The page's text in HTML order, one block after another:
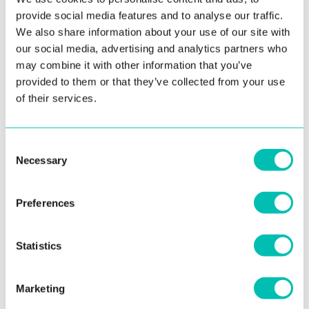
provide social media features and to analyse our traffic.
We also share information about your use of our site with
our social media, advertising and analytics partners who
may combine it with other information that you’ve
provided to them or that they’ve collected from your use
of their services.
Selection
Necessary
Preferences
Statistics
Marketing
3. September 2021
Innovatrics Opens Brazil Office
One of the foremost global biometric companies wants to